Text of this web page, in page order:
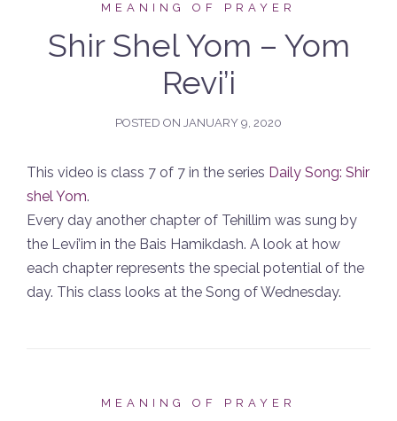
MEANING OF PRAYER
Shir Shel Yom – Yom
Revi’i
POSTED ON JANUARY 9, 2020
This video is class 7 of 7 in the series Daily Song: Shir
shel Yom.
Every day another chapter of Tehillim was sung by
the Levi’im in the Bais Hamikdash. A look at how
each chapter represents the special potential of the
day. This class looks at the Song of Wednesday.
MEANING OF PRAYER